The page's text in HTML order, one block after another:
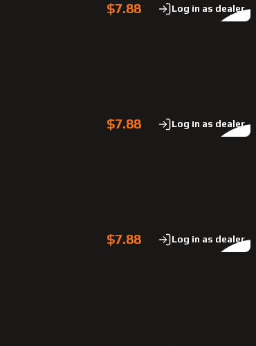
$7.88 Log in as dealer
$7.88 Log in as dealer
$7.88 Log in as dealer